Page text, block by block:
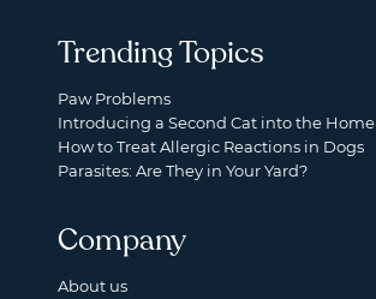
Trending Topics
Paw Problems
Introducing a Second Cat into the Home
How to Treat Allergic Reactions in Dogs
Parasites: Are They in Your Yard?
Company
About us